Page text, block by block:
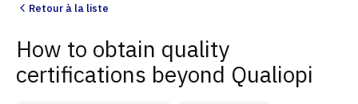
Retour à la liste
How to obtain quality
certifications beyond Qualiopi